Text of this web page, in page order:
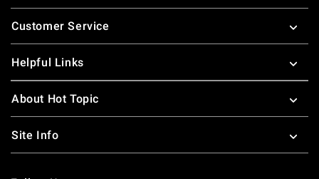
Footer
Customer Service
Helpful Links
About Hot Topic
Site Info